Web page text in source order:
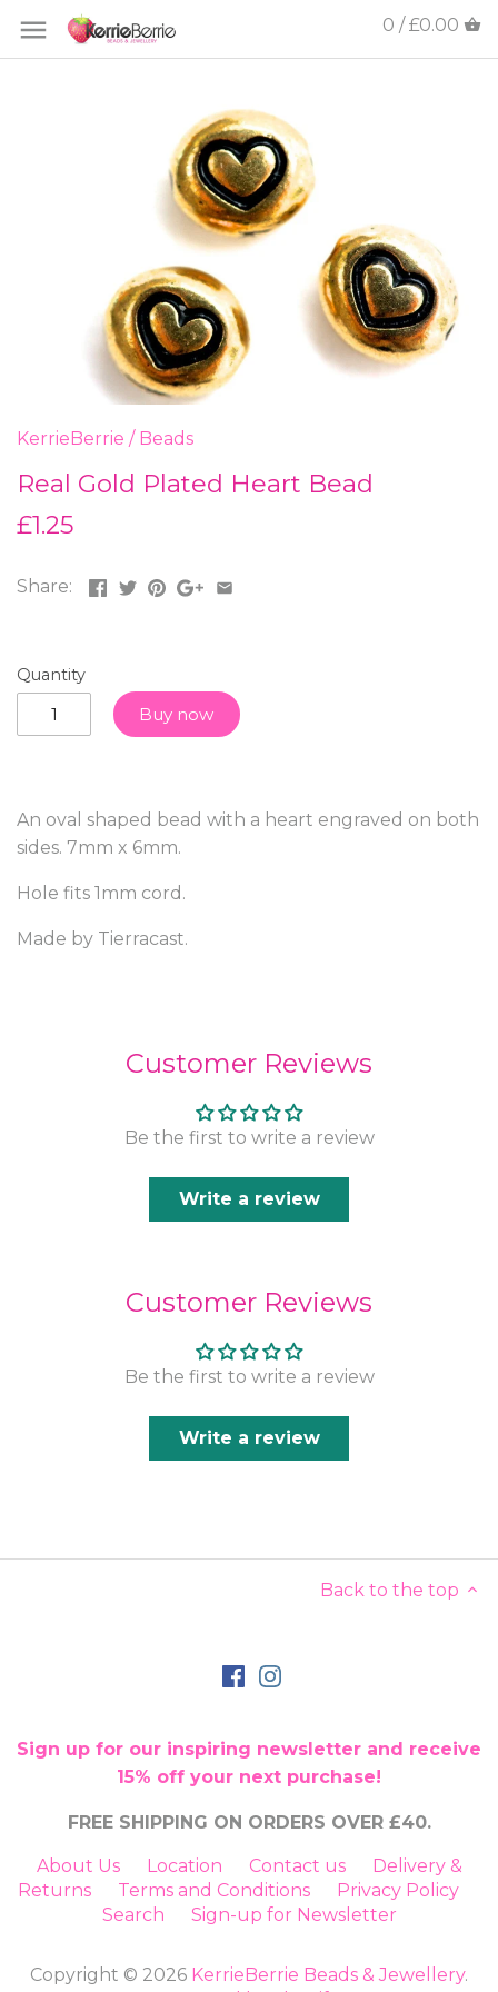
0 / £0.00
KerrieBerrie / Beads
Real Gold Plated Heart Bead
£1.25
Share:
Quantity
Buy now
An oval shaped bead with a heart engraved on both
sides. 7mm x 6mm.
Hole fits 1mm cord.
Made by Tierracast.
Customer Reviews
Be the first to write a review
Write a review
Customer Reviews
Be the first to write a review
Write a review
Back to the top
Sign up for our inspiring newsletter and receive
15% off your next purchase!
FREE SHIPPING ON ORDERS OVER £40.
About Us Location Contact us
Delivery &
Returns
Terms and Conditions
Privacy Policy
Search
Sign-up for Newsletter
Copyright © 2026 KerrieBerrie Beads & Jewellery.